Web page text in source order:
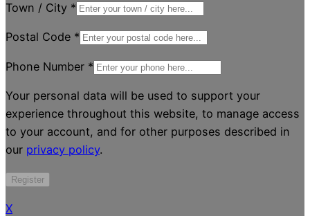
Town / City *
Postal Code *
Phone Number *
Your personal data will be used to support your
experience throughout this website, to manage access
to your account, and for other purposes described in
our privacy policy.
Register
X